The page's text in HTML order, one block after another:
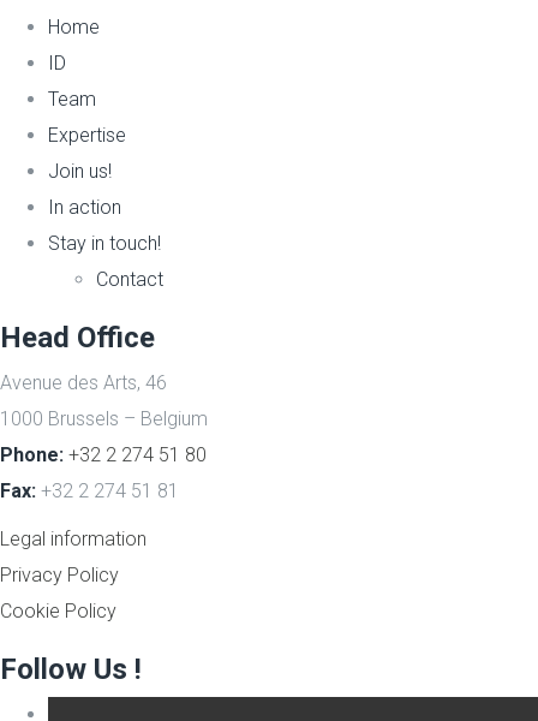
Home
ID
Team
Expertise
Join us!
In action
Stay in touch!
Contact
Head Office
Avenue des Arts, 46
1000 Brussels – Belgium
Phone: +32 2 274 51 80
Fax: +32 2 274 51 81
Legal information
Privacy Policy
Cookie Policy
Follow Us !